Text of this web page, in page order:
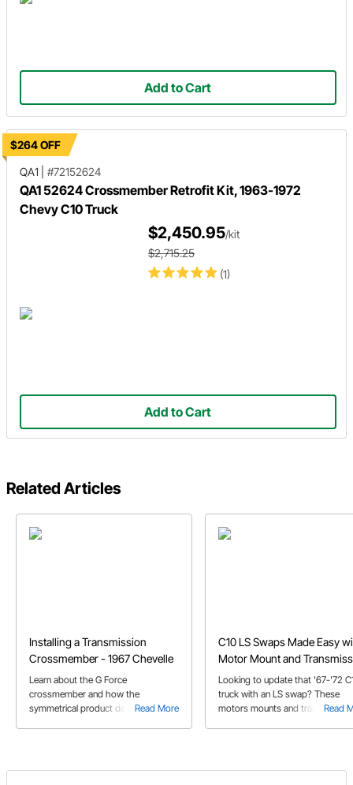
Add to Cart
$264 OFF
QA1
#72152624
QA1 52624 Crossmember Retrofit Kit, 1963-1972
Chevy C10 Truck
(1)
$2,450.95/kit
$2,715.25
Add to Cart
Related Articles
Installing a Transmission
Crossmember - 1967 Chevelle
Read More
Learn about the G Force
crossmember and how the
symmetrical product design makes
C10 LS Swaps Made Easy
Motor Mount and
Crossmember Kits
Read
Looking to update that '67-'72
truck with an LS swap? These
motors mounts and transmission